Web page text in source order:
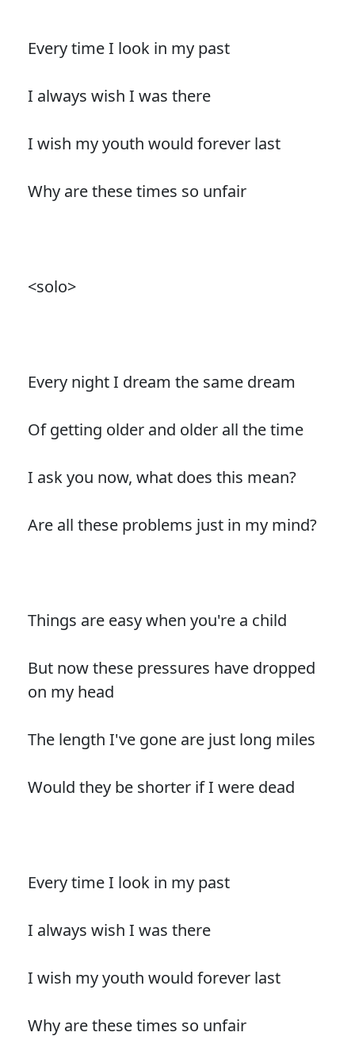
Every time I look in my past
I always wish I was there
I wish my youth would forever last
Why are these times so unfair
<solo>
Every night I dream the same dream
Of getting older and older all the time
I ask you now, what does this mean?
Are all these problems just in my mind?
Things are easy when you're a child
But now these pressures have dropped
on my head
The length I've gone are just long miles
Would they be shorter if I were dead
Every time I look in my past
I always wish I was there
I wish my youth would forever last
Why are these times so unfair